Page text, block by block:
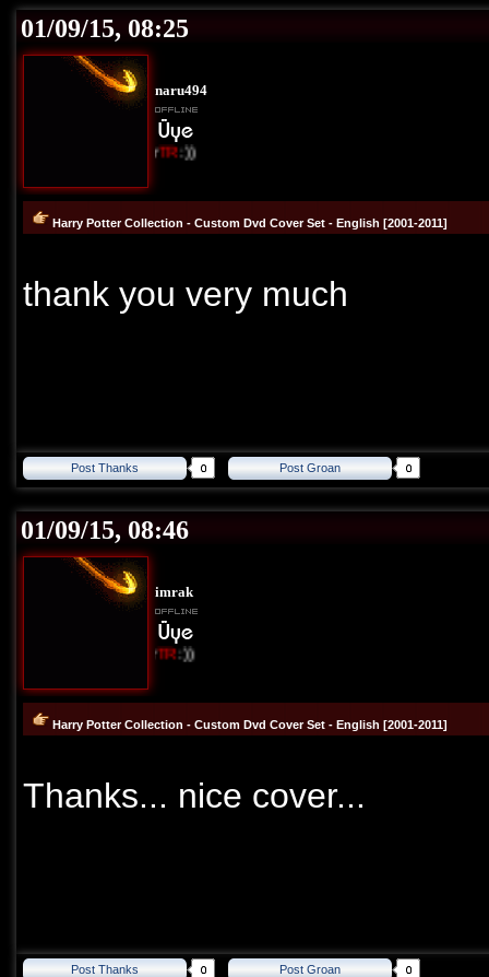
01/09/15, 08:25
naru494
Harry Potter Collection - Custom Dvd Cover Set - English [2001-2011]
thank you very much
Post Thanks Post Groan
01/09/15, 08:46
imrak
Harry Potter Collection - Custom Dvd Cover Set - English [2001-2011]
Thanks... nice cover...
Post Thanks Post Groan